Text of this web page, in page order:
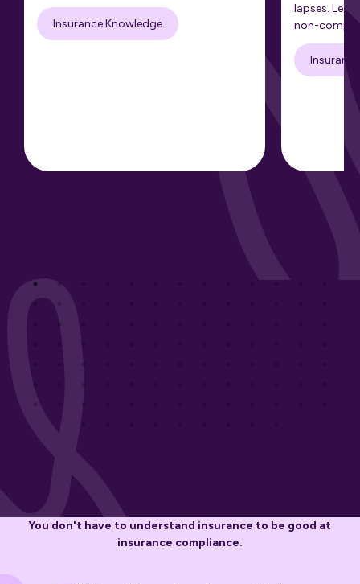
Insurance Knowledge
lapses.
non-
You don't have to understand insurance to be good at
insurance compliance.